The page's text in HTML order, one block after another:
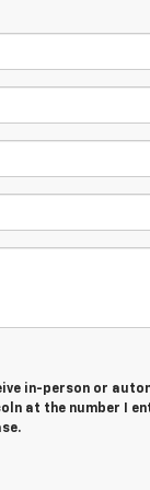
in-person or
at the number I